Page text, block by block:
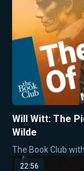
Will Witt: The
Wilde
The Book Club
22:56